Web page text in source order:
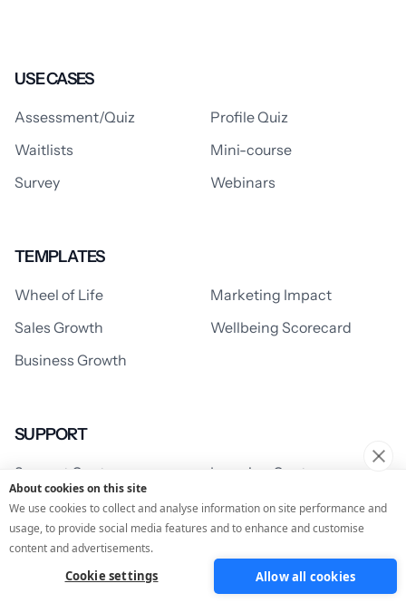
USE CASES
Assessment/Quiz
Profile Quiz
Waitlists
Mini-course
Survey
Webinars
TEMPLATES
Wheel of Life
Marketing Impact
Sales Growth
Wellbeing Scorecard
Business Growth
SUPPORT
Support Centre Learning Centre
RESOURCES
Customer
About cookies on this site
We use cookies to collect and analyse information on site performance and
usage, to provide social media features and to enhance and customise
content and advertisements.
Cookie settings Allow all cookies